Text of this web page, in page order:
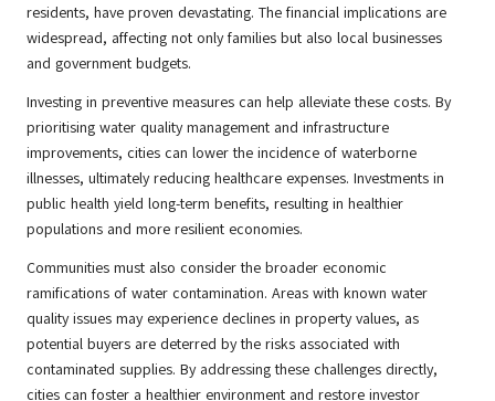
residents, have proven devastating. The financial implications are
widespread, affecting not only families but also local businesses
and government budgets.
Investing in preventive measures can help alleviate these costs. By
prioritising water quality management and infrastructure
improvements, cities can lower the incidence of waterborne
illnesses, ultimately reducing healthcare expenses. Investments in
public health yield long-term benefits, resulting in healthier
populations and more resilient economies.
Communities must also consider the broader economic
ramifications of water contamination. Areas with known water
quality issues may experience declines in property values, as
potential buyers are deterred by the risks associated with
contaminated supplies. By addressing these challenges directly,
cities can foster a healthier environment and restore investor